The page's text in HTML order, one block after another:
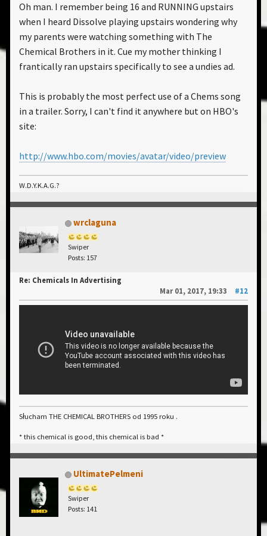
Oh man. I remember being 16 and RUNNING upstairs
when I heard Dissolve playing upstairs wondering why
my parents were watching something with The
Chemical Brothers in it. Cue my mother thinking I
frantically ran upstairs specifically to see a undies ad.
This is probably the most perfect use of a Chems song
in a trailer. Sorry, I can't find it anywhere but on HBO's
site:
http://www.hbo.com/movies/avatar/video/preview
W.D.Y.K.A.G.?
wrclaguna
Swiper
Posts: 157
Re: Chemicals In Advertising
Mar 01, 2017, 19:33
#12
Słucham THE CHEMICAL BROTHERS od 1995 roku .
* this chemical is good, this chemical is bad *
UltimatePelmeni
Swiper
Posts: 141